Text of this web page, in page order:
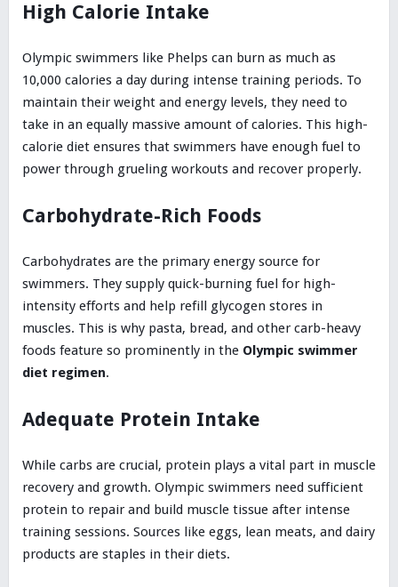
High Calorie Intake
Olympic swimmers like Phelps can burn as much as
10,000 calories a day during intense training periods. To
maintain their weight and energy levels, they need to
take in an equally massive amount of calories. This high-
calorie diet ensures that swimmers have enough fuel to
power through grueling workouts and recover properly.
Carbohydrate-Rich Foods
Carbohydrates are the primary energy source for
swimmers. They supply quick-burning fuel for high-
intensity efforts and help refill glycogen stores in
muscles. This is why pasta, bread, and other carb-heavy
foods feature so prominently in the Olympic swimmer
diet regimen.
Adequate Protein Intake
While carbs are crucial, protein plays a vital part in muscle
recovery and growth. Olympic swimmers need sufficient
protein to repair and build muscle tissue after intense
training sessions. Sources like eggs, lean meats, and dairy
products are staples in their diets.